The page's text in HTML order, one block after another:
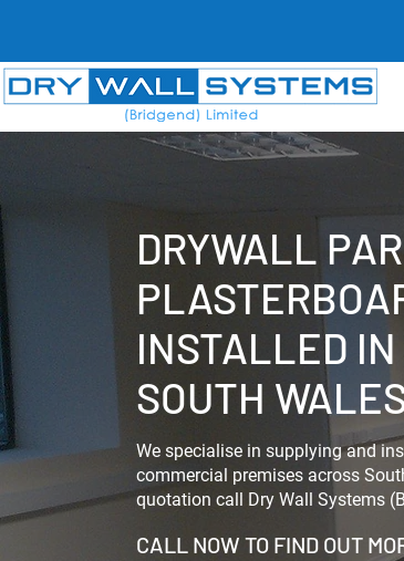
DRYWALL
INSTALLED
SOUTH
We specialise in supplying and
commercial premises across
quotation call Dry Wall Systems
CALL NOW TO FIND OUT